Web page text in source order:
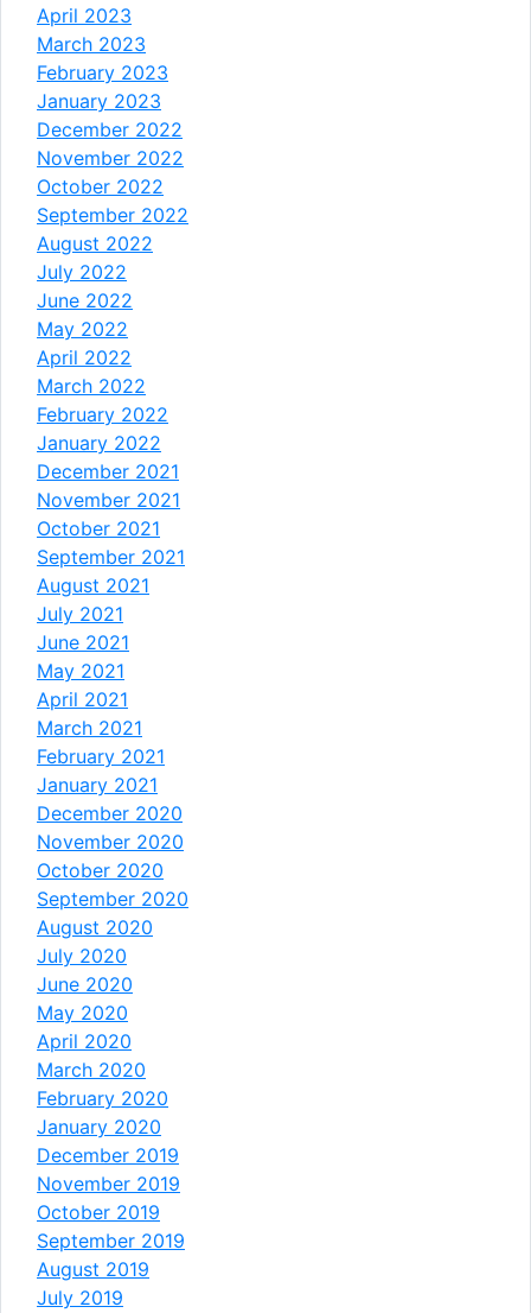
April 2023
March 2023
February 2023
January 2023
December 2022
November 2022
October 2022
September 2022
August 2022
July 2022
June 2022
May 2022
April 2022
March 2022
February 2022
January 2022
December 2021
November 2021
October 2021
September 2021
August 2021
July 2021
June 2021
May 2021
April 2021
March 2021
February 2021
January 2021
December 2020
November 2020
October 2020
September 2020
August 2020
July 2020
June 2020
May 2020
April 2020
March 2020
February 2020
January 2020
December 2019
November 2019
October 2019
September 2019
August 2019
July 2019